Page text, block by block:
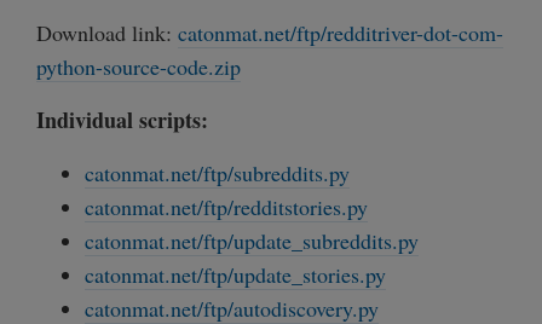
Download link: catonmat.net/ftp/redditriver-dot-com-
python-source-code.zip
Individual scripts:
catonmat.net/ftp/subreddits.py
catonmat.net/ftp/redditstories.py
catonmat.net/ftp/update_subreddits.py
catonmat.net/ftp/update_stories.py
catonmat.net/ftp/autodiscovery.py